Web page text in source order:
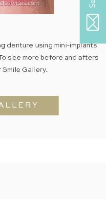
denture using mini-implants
see more before and afters
Smile Gallery.